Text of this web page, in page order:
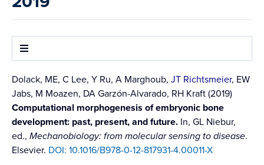
Dolack, ME, C Lee, Y Ru, A Marghoub, JT Richtsmeier, EW
Jabs, M Moazen, DA Garzón-Alvarado, RH Kraft (2019)
Computational morphogenesis of embryonic bone
development: past, present, and future. In, GL Niebur,
ed., Mechanobiology: from molecular sensing to disease.
Elsevier. DOI: 10.1016/B978-0-12-817931-4.00011-X